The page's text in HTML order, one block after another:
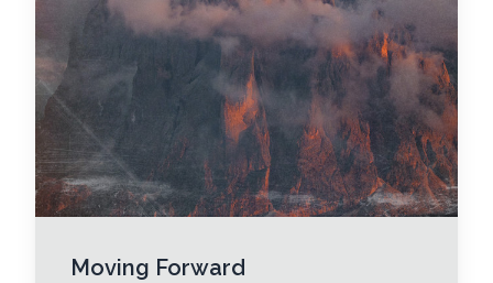
Moving Forward